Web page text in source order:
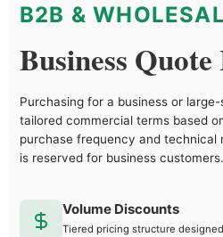
B2B &
Business Quote
Purchasing for a business or
tailored commercial terms based
purchase frequency and technical
is reserved for business customers.
Volume Discounts
Tiered pricing structure